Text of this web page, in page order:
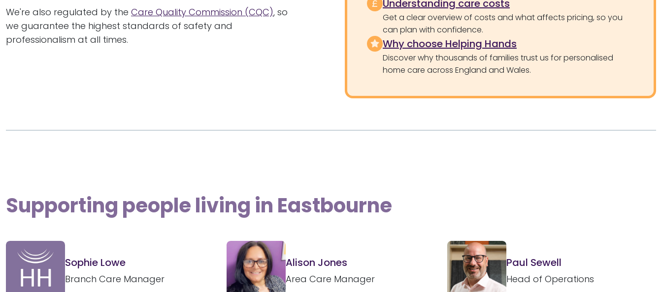
We're also regulated by the Care Quality Commission (CQC), so
we guarantee the highest standards of safety and
professionalism at all times.
Understanding care costs
Get a clear overview of costs and what affects pricing, so you
can plan with confidence.
Why choose Helping Hands
Discover why thousands of families trust us for personalised
home care across England and Wales.
Supporting people living in Eastbourne
Sophie Lowe
Branch Care Manager
Alison Jones
Area Care Manager
Paul Sewell
Head of Operations